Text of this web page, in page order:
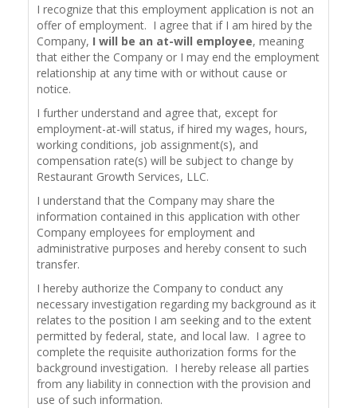
I recognize that this employment application is not an
offer of employment. I agree that if I am hired by the
Company, I will be an at-will employee, meaning
that either the Company or I may end the employment
relationship at any time with or without cause or
notice.
I further understand and agree that, except for
employment-at-will status, if hired my wages, hours,
working conditions, job assignment(s), and
compensation rate(s) will be subject to change by
Restaurant Growth Services, LLC.
I understand that the Company may share the
information contained in this application with other
Company employees for employment and
administrative purposes and hereby consent to such
transfer.
I hereby authorize the Company to conduct any
necessary investigation regarding my background as it
relates to the position I am seeking and to the extent
permitted by federal, state, and local law. I agree to
complete the requisite authorization forms for the
background investigation. I hereby release all parties
from any liability in connection with the provision and
use of such information.